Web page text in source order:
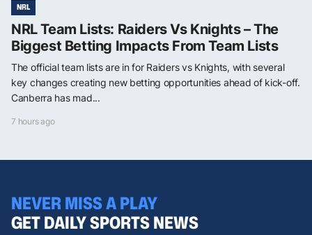
NRL
NRL Team Lists: Raiders Vs Knights – The
Biggest Betting Impacts From Team Lists
The official team lists are in for Raiders vs Knights, with several
key changes creating new betting opportunities ahead of kick-off.
Canberra has mad...
7 hours ago
NEVER MISS A PLAY
GET DAILY SPORTS NEWS